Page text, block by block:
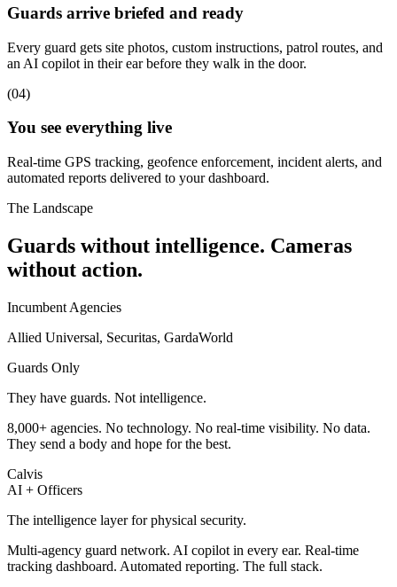
Guards arrive briefed and ready
Every guard gets site photos, custom instructions, patrol routes, and
an AI copilot in their ear before they walk in the door.
(04)
You see everything live
Real-time GPS tracking, geofence enforcement, incident alerts, and
automated reports delivered to your dashboard.
The Landscape
Guards without intelligence. Cameras
without action.
Incumbent Agencies
Allied Universal, Securitas, GardaWorld
Guards Only
They have guards. Not intelligence.
8,000+ agencies. No technology. No real-time visibility. No data.
They send a body and hope for the best.
Calvis
AI + Officers
The intelligence layer for physical security.
Multi-agency guard network. AI copilot in every ear. Real-time
tracking dashboard. Automated reporting. The full stack.